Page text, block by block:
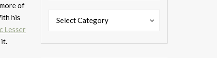
of
his
Lesser
it.
Select Category